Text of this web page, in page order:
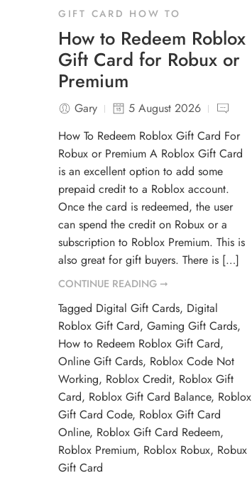
GIFT CARD HOW TO
How to Redeem Roblox
Gift Card for Robux or
Premium
Gary
5 August 2026
How To Redeem Roblox Gift Card For
Robux or Premium A Roblox Gift Card
is an excellent option to add some
prepaid credit to a Roblox account.
Once the card is redeemed, the user
can spend the credit on Robux or a
subscription to Roblox Premium. This is
also great for gift buyers. There is […]
CONTINUE READING ➞
Tagged Digital Gift Cards, Digital
Roblox Gift Card, Gaming Gift Cards,
How to Redeem Roblox Gift Card,
Online Gift Cards, Roblox Code Not
Working, Roblox Credit, Roblox Gift
Card, Roblox Gift Card Balance, Roblox
Gift Card Code, Roblox Gift Card
Online, Roblox Gift Card Redeem,
Roblox Premium, Roblox Robux, Robux
Gift Card